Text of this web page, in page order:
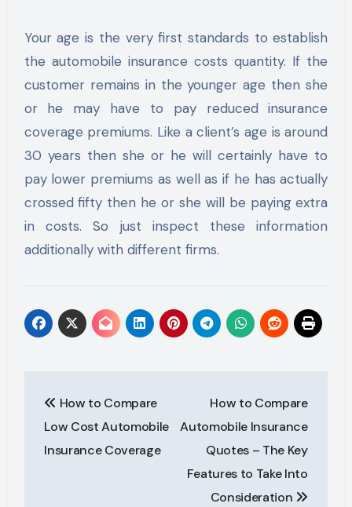
Your age is the very first standards to establish
the automobile insurance costs quantity. If the
customer remains in the younger age then she
or he may have to pay reduced insurance
coverage premiums. Like a client’s age is around
30 years then she or he will certainly have to
pay lower premiums as well as if he has actually
crossed fifty then he or she will be paying extra
in costs. So just inspect these information
additionally with different firms.
navigation
How to Compare
Low Cost Automobile
Insurance Coverage
How to Compare
Automobile Insurance
Quotes – The Key
Features to Take Into
Consideration